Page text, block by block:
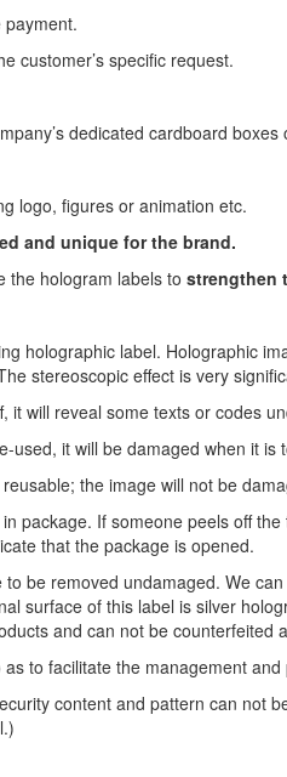
customer’s specific request.
dedicated cardboard
logo, figures or animation etc.
and unique for the brand.
the hologram labels to strengthen
holographic label. Holographic
stereoscopic effect is very
it will reveal some texts or codes
used, it will be damaged when it is
the image will not be
package. If someone peels off
that the package is opened.
be removed undamaged. We
surface of this label is silver
and can not be counterfeited
as to facilitate the management
content and pattern can not